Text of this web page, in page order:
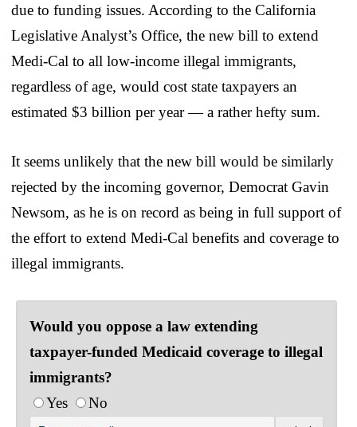
due to funding issues. According to the California
Legislative Analyst’s Office, the new bill to extend
Medi-Cal to all low-income illegal immigrants,
regardless of age, would cost state taxpayers an
estimated $3 billion per year — a rather hefty sum.
It seems unlikely that the new bill would be similarly
rejected by the incoming governor, Democrat Gavin
Newsom, as he is on record as being in full support of
the effort to extend Medi-Cal benefits and coverage to
illegal immigrants.
Would you oppose a law extending
taxpayer-funded Medicaid coverage to illegal
immigrants?
Yes
No